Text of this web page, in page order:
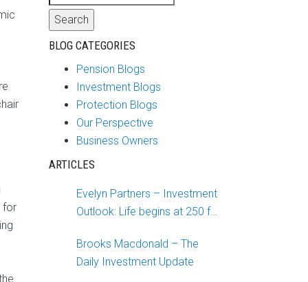
for
BLOG CATEGORIES
Pension Blogs
Investment Blogs
Protection Blogs
Our Perspective
Business Owners
ARTICLES
Evelyn Partners – Investment
Outlook: Life begins at 250 for
Brooks Macdonald – The
Daily Investment Update